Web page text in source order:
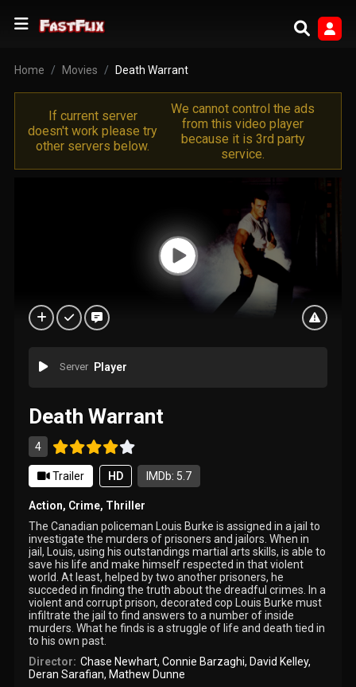
Home Movies Death Warrant
If current server
doesn't work please try
other servers below.
We cannot control the ads
from this video player
because it is 3rd party
service.
Server Player
Death Warrant
4
Trailer HD IMDb: 5.7
Action, Crime, Thriller
The Canadian policeman Louis Burke is assigned in a jail to
investigate the murders of prisoners and jailors. When in
jail, Louis, using his outstandings martial arts skills, is able to
save his life and make himself respected in that violent
world. At least, helped by two another prisoners, he
succeded in finding the truth about the dreadful crimes. In a
violent and corrupt prison, decorated cop Louis Burke must
infiltrate the jail to find answers to a number of inside
murders. What he finds is a struggle of life and death tied in
to his own past.
Director: Chase Newhart, Connie Barzaghi, David Kelley,
Deran Sarafian, Mathew Dunne